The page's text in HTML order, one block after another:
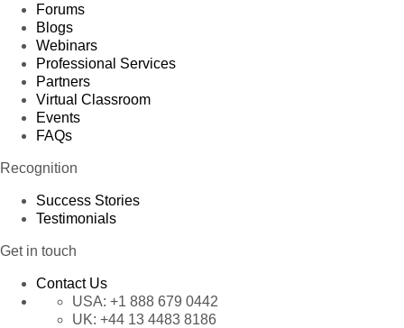
Forums
Blogs
Webinars
Professional Services
Partners
Virtual Classroom
Events
FAQs
Recognition
Success Stories
Testimonials
Get in touch
Contact Us
USA: +1 888 679 0442
UK: +44 13 4483 8186